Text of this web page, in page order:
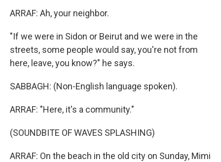
ARRAF: Ah, your neighbor.
"If we were in Sidon or Beirut and we were in the
streets, some people would say, you're not from
here, leave, you know?" he says.
SABBAGH: (Non-English language spoken).
ARRAF: "Here, it's a community."
(SOUNDBITE OF WAVES SPLASHING)
ARRAF: On the beach in the old city on Sunday, Mimi